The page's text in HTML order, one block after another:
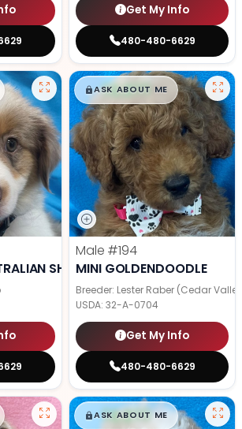
Get My Info
480-480-6629
SHEPHERD
$█,█99
ASK ABOUT ME
Male #194
MINI GOLDENDOODLE
Breeder: Lester Raber (Cedar
USDA: 32-A-0704
Get My Info
480-480-6629
$█,█99
ASK ABOUT ME